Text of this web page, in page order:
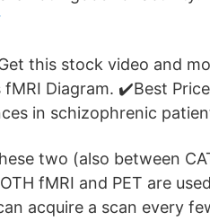
Get this stock video and
fMRI Diagram. ✔️Best
in schizophrenic
two (also between
fMRI and PET are
acquire a scan every